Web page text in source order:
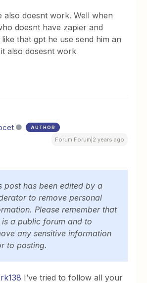
also doesnt work. Well when
doesnt have zapier and
that gpt he use send him an
also dosesnt work
AUTHOR
Forum|Forum|2 years ago
post has been edited by a
to remove personal
Please remember that
is a public forum and to
any sensitive information
to posting.
I’ve tried to follow all your